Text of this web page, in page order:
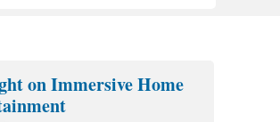
on Immersive Home